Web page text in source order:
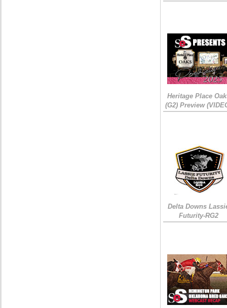
Heritage Place
(G2) Preview
Delta Downs
Futurity-RG2